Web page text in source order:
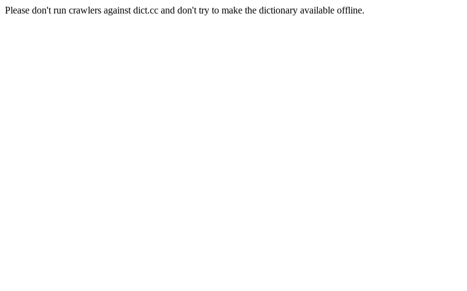
Please don't run crawlers against dict.cc and don't try to make the dictionary available offline.